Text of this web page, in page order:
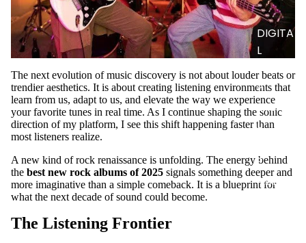
DIGITA
L
TRACK
S
DIGITA
L
S
ADD-
The next evolution of music discovery is not about louder beats or
trendier aesthetics. It is about creating listening environments that
learn from us, adapt to us, and elevate the way we experience
your favorite tunes in real time. As I continue shaping the sonic
direction of my platform, I see this shift happening faster than
most listeners realize.
A new kind of rock renaissance is unfolding. The energy behind
the best new rock albums of 2025 signals something deeper and
more imaginative than a simple comeback. It is a blueprint for
what the next decade of sound could become.
The Listening Frontier